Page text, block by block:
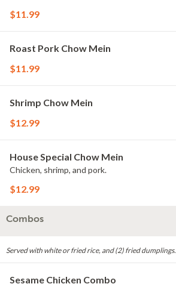
$11.99
Roast Pork Chow Mein
$11.99
Shrimp Chow Mein
$12.99
House Special Chow Mein
Chicken, shrimp, and pork.
$12.99
Combos
Served with white or fried rice, and (2) fried dumplings.
Sesame Chicken Combo